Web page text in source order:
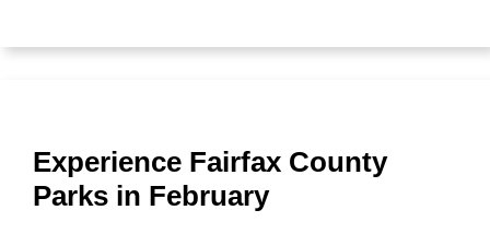
Experience Fairfax County
Parks in February